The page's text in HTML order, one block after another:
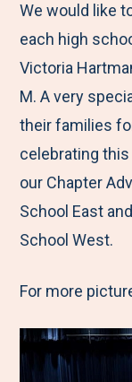
We would like
each high
Victoria
M. A very
their families
celebrating
our Chapter
School East
School West.
For more